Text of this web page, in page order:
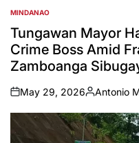
POSTED
IN
MINDANAO
Tungawan Mayor
Crime Boss Amid
Zamboanga
on
May 29, 2026
Posted
by
Antonio